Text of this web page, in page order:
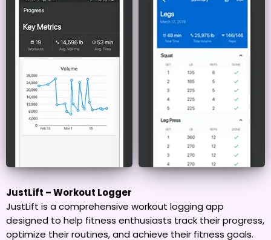
JustLift – Workout Logger
JustLift is a comprehensive workout logging app
designed to help fitness enthusiasts track their progress,
optimize their routines, and achieve their fitness goals.